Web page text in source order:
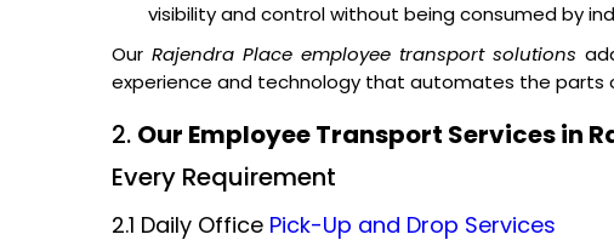
visibility and control without being consumed by
Our Rajendra Place employee transport solutions
experience and technology that automates the
2. Our Employee Transport Services in
Every Requirement
2.1 Daily Office Pick-Up and Drop Services